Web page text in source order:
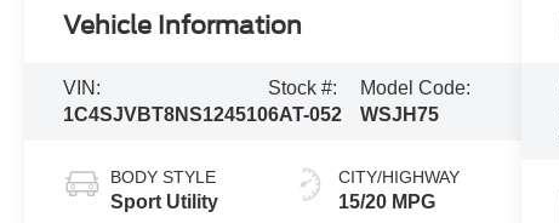
Vehicle Information
VIN:
1C4SJVBT8NS124510
Stock #:
6AT-052
Model Code:
WSJH75
BODY STYLE
Sport Utility
CITY/HIGHWAY
15/20 MPG